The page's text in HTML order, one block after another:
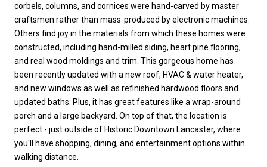
corbels, columns, and cornices were hand-carved by master
craftsmen rather than mass-produced by electronic machines.
Others find joy in the materials from which these homes were
constructed, including hand-milled siding, heart pine flooring,
and real wood moldings and trim. This gorgeous home has
been recently updated with a new roof, HVAC & water heater,
and new windows as well as refinished hardwood floors and
updated baths. Plus, it has great features like a wrap-around
porch and a large backyard. On top of that, the location is
perfect - just outside of Historic Downtown Lancaster, where
you'll have shopping, dining, and entertainment options within
walking distance.